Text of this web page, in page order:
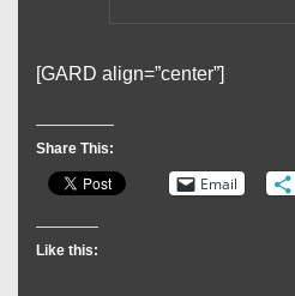
[GARD align=”center”]
Share This:
Email
Like this: